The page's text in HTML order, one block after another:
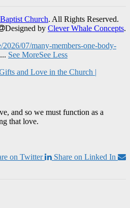
07/many-members-one-body-
... See MoreSee Less
and Love in the Church |
and so we must function as a
that love.
on Twitter
Share on Linked In
Church. All Rights Reserved.
Designed by Clever Whale Concepts.